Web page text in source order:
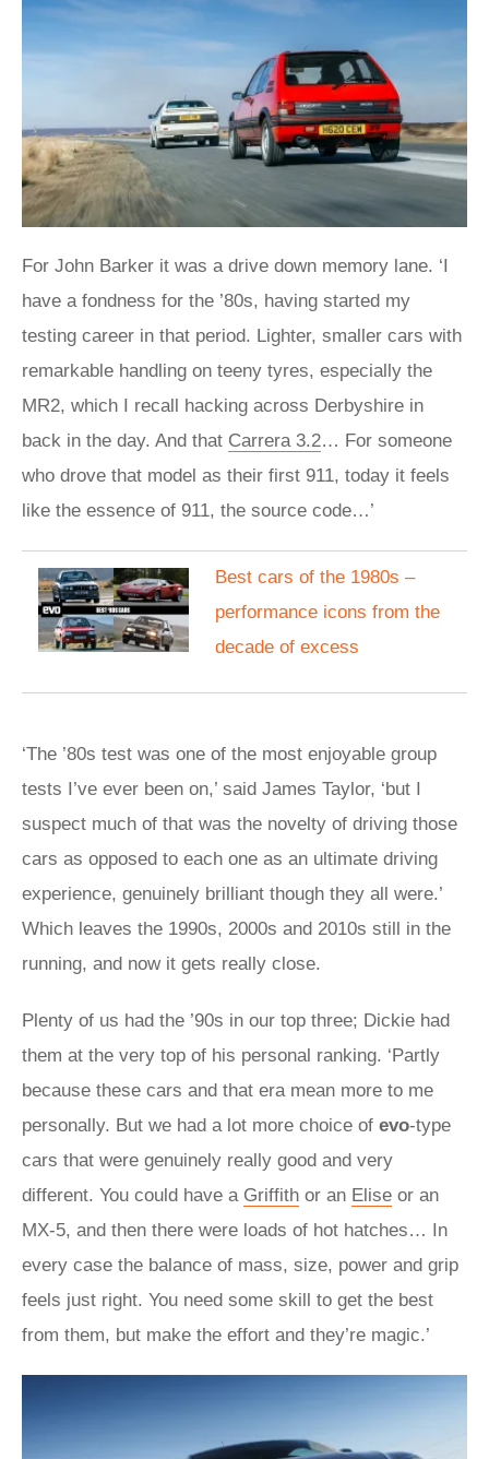
For John Barker it was a drive down memory lane. ‘I
have a fondness for the ’80s, having started my
testing career in that period. Lighter, smaller cars with
remarkable handling on teeny tyres, especially the
MR2, which I recall hacking across Derbyshire in
back in the day. And that Carrera 3.2… For someone
who drove that model as their first 911, today it feels
like the essence of 911, the source code…’
Best cars of the 1980s –
performance icons from the
decade of excess
‘The ’80s test was one of the most enjoyable group
tests I’ve ever been on,’ said James Taylor, ‘but I
suspect much of that was the novelty of driving those
cars as opposed to each one as an ultimate driving
experience, genuinely brilliant though they all were.’
Which leaves the 1990s, 2000s and 2010s still in the
running, and now it gets really close.
Plenty of us had the ’90s in our top three; Dickie had
them at the very top of his personal ranking. ‘Partly
because these cars and that era mean more to me
personally. But we had a lot more choice of evo-type
cars that were genuinely really good and very
different. You could have a Griffith or an Elise or an
MX-5, and then there were loads of hot hatches… In
every case the balance of mass, size, power and grip
feels just right. You need some skill to get the best
from them, but make the effort and they’re magic.’